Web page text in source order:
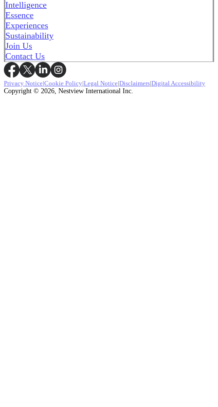
Intelligence
Essence
Experiences
Sustainability
Join Us
Contact Us
Privacy Notice|Cookie Policy|Legal Notice|Disclaimers|Digital Accessibility
Copyright © 2026, Nestview International Inc.